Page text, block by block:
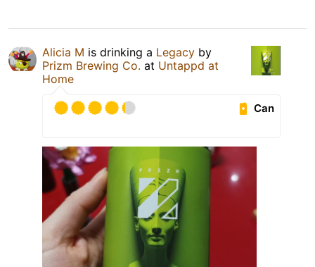
Alicia M is drinking a Legacy by
Prizm Brewing Co. at Untappd at
Home
Can